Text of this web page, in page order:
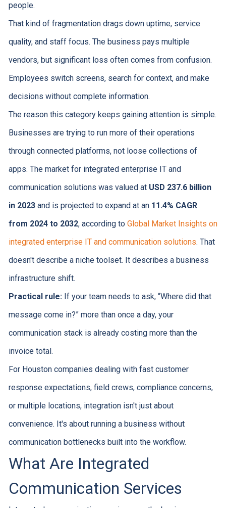
people.
That kind of fragmentation drags down uptime, service
quality, and staff focus. The business pays multiple
vendors, but significant loss often comes from confusion.
Employees switch screens, search for context, and make
decisions without complete information.
The reason this category keeps gaining attention is simple.
Businesses are trying to run more of their operations
through connected platforms, not loose collections of
apps. The market for integrated enterprise IT and
communication solutions was valued at USD 237.6 billion
in 2023and is projected to expand at an 11.4% CAGR
from 2024 to 2032, according to Global Market Insights on
integrated enterprise IT and communication solutions. That
doesn't describe a niche toolset. It describes a business
infrastructure shift.
Practical rule:If your team needs to ask, “Where did that
message come in?” more than once a day, your
communication stack is already costing more than the
invoice total.
For Houston companies dealing with fast customer
response expectations, field crews, compliance concerns,
or multiple locations, integration isn't just about
convenience. It's about running a business without
communication bottlenecks built into the workflow.
What Are Integrated
Communication Services